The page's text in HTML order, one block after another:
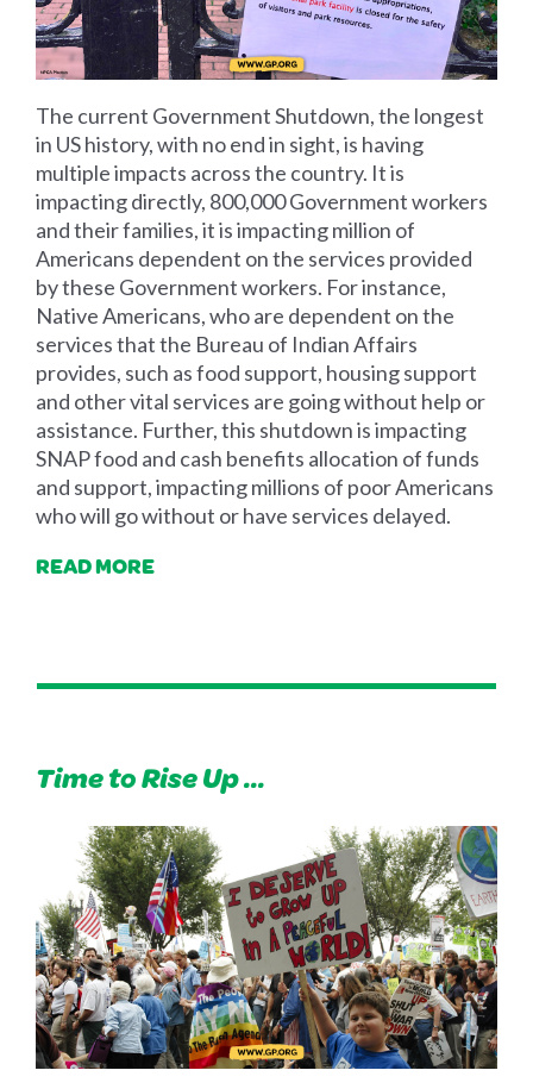
The current Government Shutdown, the longest
in US history, with no end in sight, is having
multiple impacts across the country. It is
impacting directly, 800,000 Government workers
and their families, it is impacting million of
Americans dependent on the services provided
by these Government workers. For instance,
Native Americans, who are dependent on the
services that the Bureau of Indian Affairs
provides, such as food support, housing support
and other vital services are going without help or
assistance. Further, this shutdown is impacting
SNAP food and cash benefits allocation of funds
and support, impacting millions of poor Americans
who will go without or have services delayed.
READ MORE
Time to Rise Up ...